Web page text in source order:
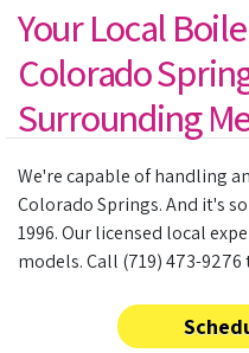
Your Local
Colorado
Surrounding
We're capable of handling
Colorado Springs. And it's
1996. Our licensed local
models. Call (719) 473-